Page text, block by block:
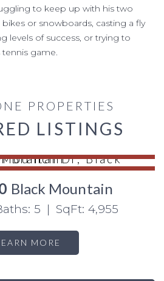
to keep up with his two
or snowboards, casting a fly
levels of success, or trying to
game.
PROPERTIES
LISTINGS
Black Mountain
5 | SqFt: 4,955
MORE